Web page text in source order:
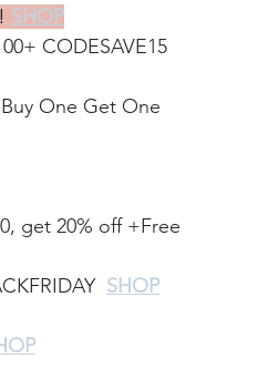
SHOP
CODESAVE15
One Get One
get 20% off +Free
SHOP